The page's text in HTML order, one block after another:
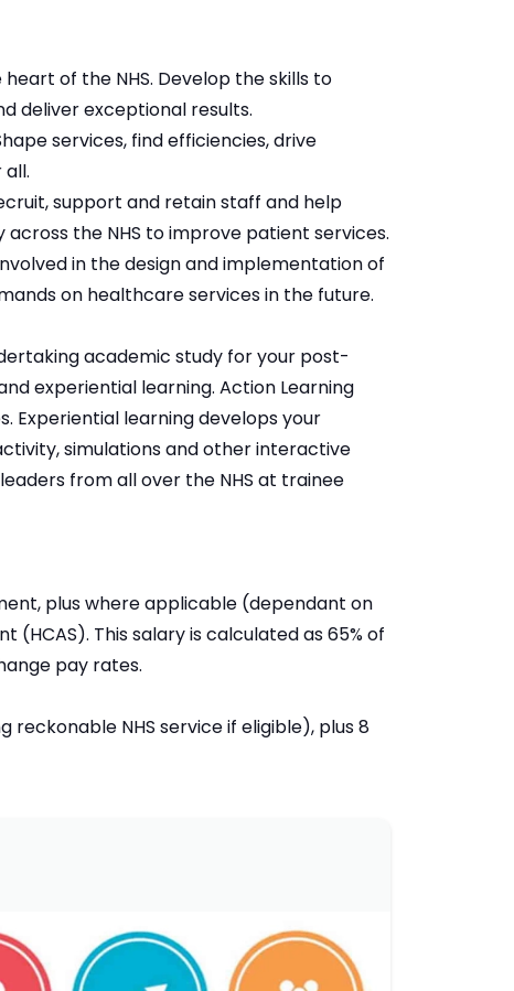
of the NHS. Develop the skills to
deliver exceptional results.
services, find efficiencies, drive
support and retain staff and help
the NHS to improve patient services.
in the design and implementation of
on healthcare services in the future.
academic study for your post-
experiential learning. Action Learning
Experiential learning develops your
simulations and other interactive
from all over the NHS at trainee
plus where applicable (dependant on
This salary is calculated as 65% of
pay rates.
reckonable NHS service if eligible), plus 8